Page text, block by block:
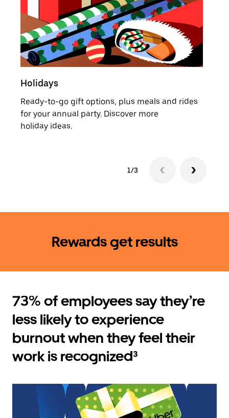
Holidays
Ready-to-go gift options, plus meals and rides
for your annual party. Discover more
holiday ideas.
1/3
Rewards get results
73% of employees say they’re
less likely to experience
burnout when they feel their
work is recognized³